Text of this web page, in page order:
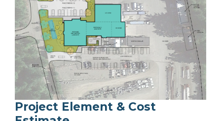
Project Element & Cost